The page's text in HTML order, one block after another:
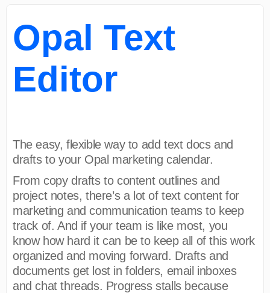
Opal Text
Editor
The easy, flexible way to add text docs and
drafts to your Opal marketing calendar.
From copy drafts to content outlines and
project notes, there’s a lot of text content for
marketing and communication teams to keep
track of. And if your team is like most, you
know how hard it can be to keep all of this work
organized and moving forward. Drafts and
documents get lost in folders, email inboxes
and chat threads. Progress stalls because